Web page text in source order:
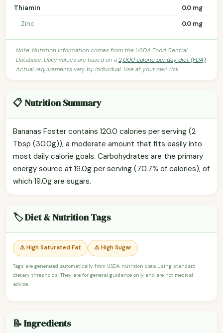
Thiamin
0.0 mg
Zinc
0.0 mg
Note: Nutrition information comes from the USDA Food Central
Database. Daily values are based on a2,000 calorie per day diet (FDA).
Actual requirements vary by individual. Use at your own risk.
📋 Nutrition Summary
Bananas Foster contains 120.0 calories per serving (2
Tbsp (30.0g)), a moderate amount that fits easily into
most daily calorie goals. Carbohydrates are the primary
energy source at 19.0g per serving (70.7% of calories), of
which 19.0g are sugars.
🏷️ Diet & Nutrition Tags
⚠️ High Saturated Fat ⚠️ High Sugar
Tags are generated automatically from USDA nutrition data using standard
dietary thresholds. They are for general guidance only and are not medical
advice.
📝 Ingredients